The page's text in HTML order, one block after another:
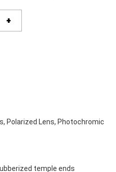
+
Polarized Lens, Photochromic
temple ends